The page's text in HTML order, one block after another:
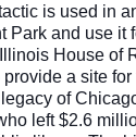
is used in
Park and use it
House of
a site
of
left $2.6